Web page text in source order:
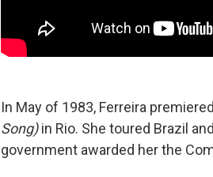
In May of 1983, Ferreira
Song)in Rio. She toured Brazil
government awarded her the